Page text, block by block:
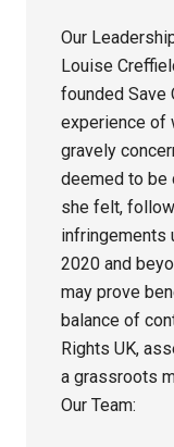
Our
Louise
founded Save
experience of
gravely
deemed to be
she felt,
infringements
2020 and
may prove
balance of
Rights UK,
a grassroots
Our Team: